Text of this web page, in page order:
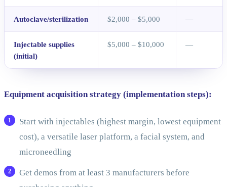
Autoclave/sterilization $2,000 – $5,000 —
Injectable supplies
(initial)
$5,000 – $10,000 —
Equipment acquisition strategy (implementation steps):
Start with injectables (highest margin, lowest equipment
cost), a versatile laser platform, a facial system, and
microneedling
Get demos from at least 3 manufacturers before